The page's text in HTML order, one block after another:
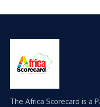
The Africa Scorecard is a